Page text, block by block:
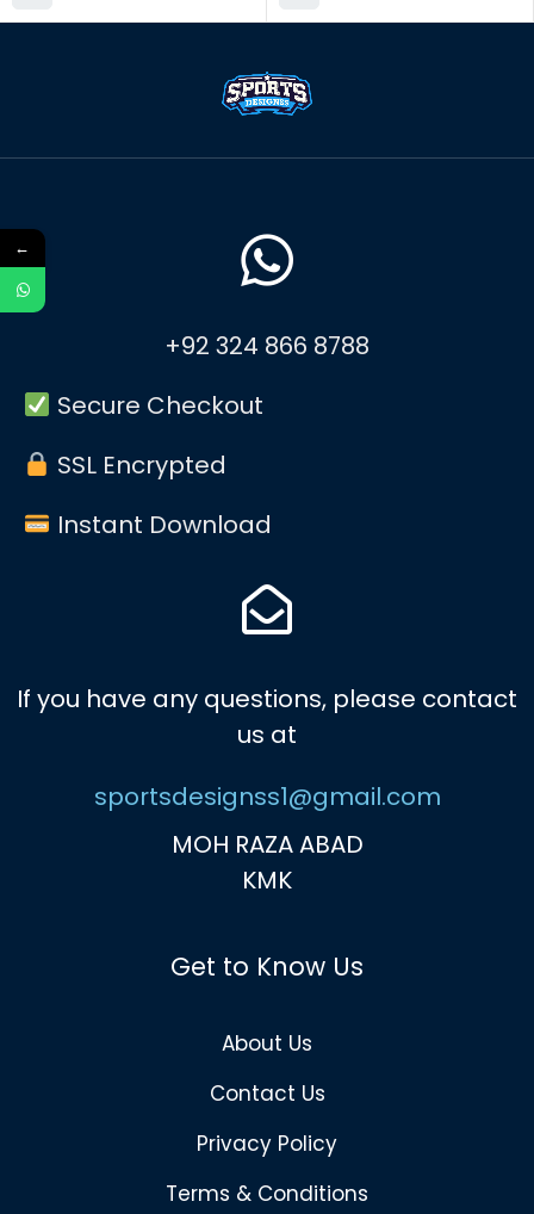
+92 324 866 8788
Secure Checkout
SSL Encrypted
Instant Download
If you have any questions, please contact
us at
sportsdesignss1@gmail.com
MOH RAZA ABAD
KMK
Get to Know Us
About Us
Contact Us
Privacy Policy
Terms & Conditions
←